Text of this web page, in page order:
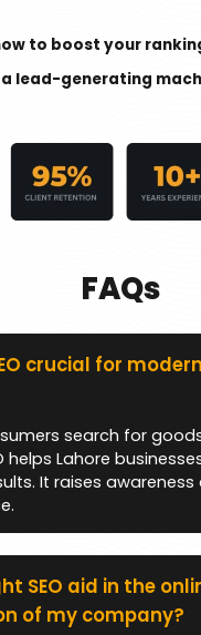
to boost your
lead-generating
FAQs
crucial for
search for
helps Lahore
It raises
SEO aid in the
of my company?